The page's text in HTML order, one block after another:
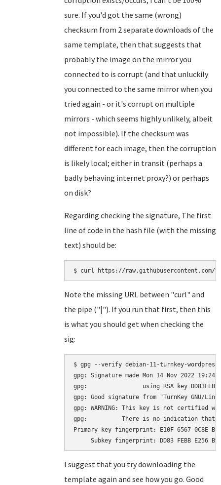
sure. If you'd got the same (wrong)
checksum from 2 separate downloads of the
same template, then that suggests that
probably the image on the mirror you
connected to is corrupt (and that unluckily
you connected to the same mirror when you
tried again - or it's corrupt on multiple
mirrors - which seems highly unlikely, albeit
not impossible). If the checksum was
different for each image, then the corruption
is likely local; either in transit (perhaps a
badly behaving internet proxy?) or perhaps
on disk?
Regarding checking the signature, The first
line of code in the hash file (with the missing
text) should be:
Note the missing URL between "curl" and
the pipe ("|"). If you run that first, then this
is what you should get when checking the
sig:
$ gpg --verify debian-11-turnkey-
gpg: Signature made Mon 14 Nov 2022
gpg:                using RSA key
gpg: Good signature from "TurnKey GNU/
gpg: WARNING: This key is not certified
gpg:          There is no indication that
Primary key fingerprint: E10F 6567 0C8E
I suggest that you try downloading the
template again and see how you go. Good